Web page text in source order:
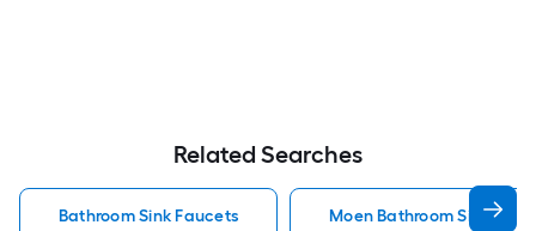
Related Searches
Bathroom Sink Faucets Moen Bathroom Sink